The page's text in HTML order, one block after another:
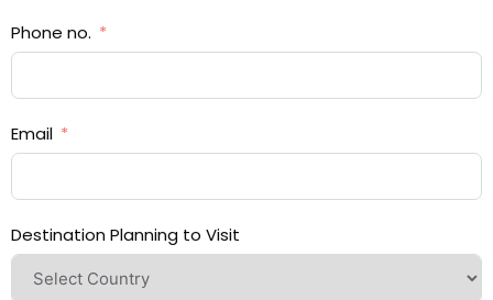
Phone no.
Email
Destination Planning to Visit